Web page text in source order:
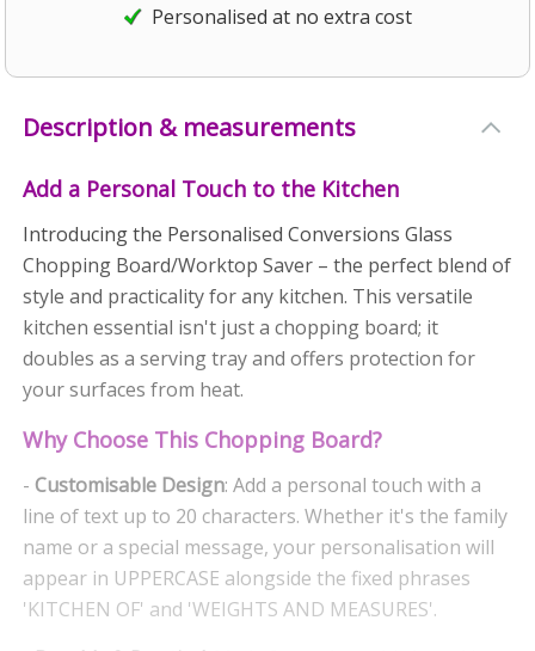
Personalised at no extra cost
Description & measurements
Add a Personal Touch to the Kitchen
Introducing the Personalised Conversions Glass
Chopping Board/Worktop Saver – the perfect blend of
style and practicality for any kitchen. This versatile
kitchen essential isn't just a chopping board; it
doubles as a serving tray and offers protection for
your surfaces from heat.
Why Choose This Chopping Board?
-Customisable Design: Add a personal touch with a
line of text up to 20 characters. Whether it's the family
name or a special message, your personalisation will
appear in UPPERCASE alongside the fixed phrases
'KITCHEN OF' and 'WEIGHTS AND MEASURES'.